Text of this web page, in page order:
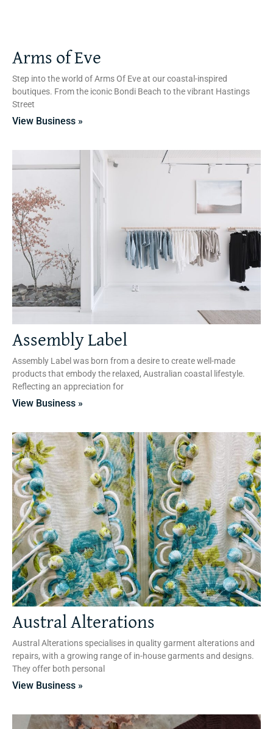
Arms of Eve
Step into the world of Arms Of Eve at our coastal-inspired
boutiques. From the iconic Bondi Beach to the vibrant Hastings
Street
View Business »
Assembly Label
Assembly Label was born from a desire to create well-made
products that embody the relaxed, Australian coastal lifestyle.
Reflecting an appreciation for
View Business »
Austral Alterations
Austral Alterations specialises in quality garment alterations and
repairs, with a growing range of in-house garments and designs.
They offer both personal
View Business »